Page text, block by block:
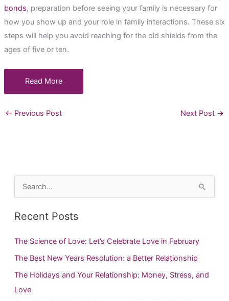
bonds, preparation before seeing your family is necessary for
how you show up and your role in family interactions. These six
steps will help you avoid reaching for the old shields from the
ages of five or ten.
Read More
← Previous Post Next Post →
e
a
c
h
f
o
Recent Posts
The Science of Love: Let’s Celebrate Love in February
The Best New Years Resolution: a Better Relationship
The Holidays and Your Relationship: Money, Stress, and
Love